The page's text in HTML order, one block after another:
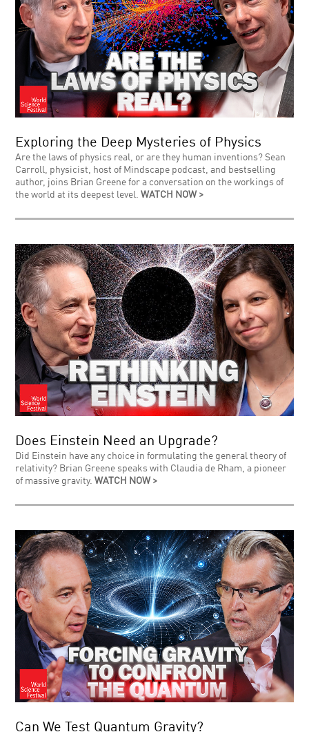
Exploring the Deep Mysteries of Physics
Are the laws of physics real, or are they human inventions? Sean
Carroll, physicist, host of Mindscape podcast, and bestselling
author, joins Brian Greene for a conversation on the workings of
the world at its deepest level.WATCH NOW >
Does Einstein Need an Upgrade?
Did Einstein have any choice in formulating the general theory of
relativity? Brian Greene speaks with Claudia de Rham, a pioneer
of massive gravity.WATCH NOW >
Can We Test Quantum Gravity?